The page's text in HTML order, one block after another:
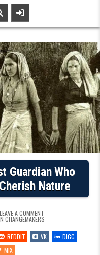
Guardian Who
Nature
LEAVE A COMMENT
GAURA
DEVI:
THE
FOREST
GUARDIAN
CHANGEMAKERS
REDDIT VK
DIGG
MIX